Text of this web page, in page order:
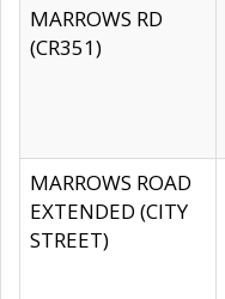
MARROWS RD
(CR351)
MARROWS ROAD
EXTENDED (CITY
STREET)